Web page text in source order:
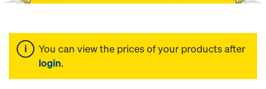
You can view the prices of your products after
login.